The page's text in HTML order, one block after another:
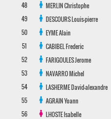
48
MERLINChristophe
49
DESCOURSLouis-pierre
50
EYMEAlain
51
CABIBELFrederic
52
FARIGOULESJerome
53
NAVARROMichel
54
LASHERMEDavid-alexandre
55
AGRAINYoann
56
LHOSTEIsabelle